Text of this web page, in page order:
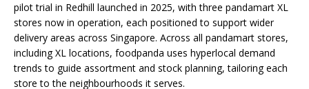
pilot trial in Redhill launched in 2025, with three pandamart XL
stores now in operation, each positioned to support wider
delivery areas across Singapore. Across all pandamart stores,
including XL locations, foodpanda uses hyperlocal demand
trends to guide assortment and stock planning, tailoring each
store to the neighbourhoods it serves.